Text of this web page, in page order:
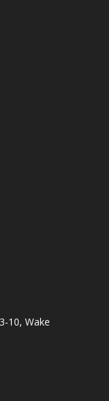
10, Wake